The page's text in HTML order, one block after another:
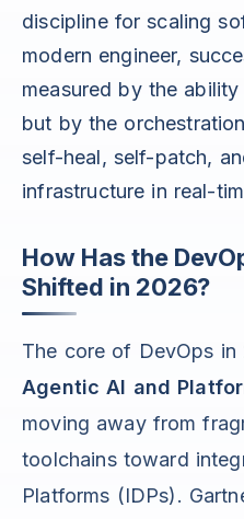
discipline for scaling
modern engineer,
measured by the
but by the
self-heal, self-patch,
infrastructure in real-
How Has the
Shifted in 2026?
The core of DevOps
Agentic AI and
moving away from
toolchains toward
Platforms (IDPs).